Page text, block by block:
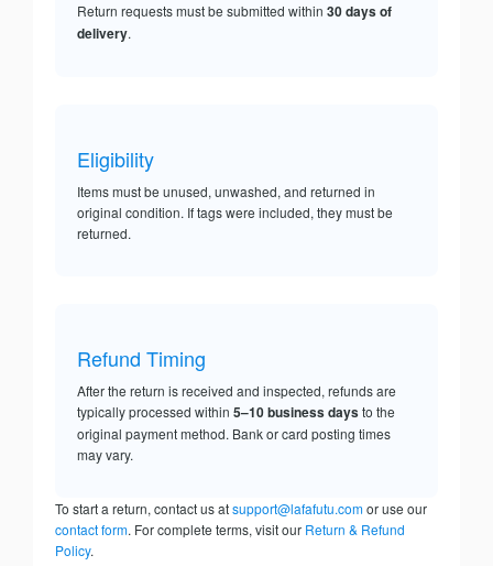
Return requests must be submitted within 30 days of
delivery.
Eligibility
Items must be unused, unwashed, and returned in
original condition. If tags were included, they must be
returned.
Refund Timing
After the return is received and inspected, refunds are
typically processed within 5–10 business daysto the
original payment method. Bank or card posting times
may vary.
To start a return, contact us atsupport@lafafutu.comor use our
contact form. For complete terms, visit our Return & Refund
Policy.